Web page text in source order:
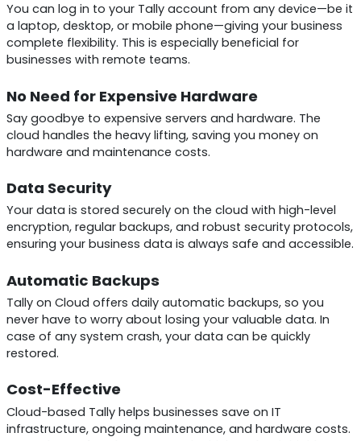
You can log in to your Tally account from any device—be it
a laptop, desktop, or mobile phone—giving your business
complete flexibility. This is especially beneficial for
businesses with remote teams.
No Need for Expensive Hardware
Say goodbye to expensive servers and hardware. The
cloud handles the heavy lifting, saving you money on
hardware and maintenance costs.
Data Security
Your data is stored securely on the cloud with high-level
encryption, regular backups, and robust security protocols,
ensuring your business data is always safe and accessible.
Automatic Backups
Tally on Cloud offers daily automatic backups, so you
never have to worry about losing your valuable data. In
case of any system crash, your data can be quickly
restored.
Cost-Effective
Cloud-based Tally helps businesses save on IT
infrastructure, ongoing maintenance, and hardware costs.